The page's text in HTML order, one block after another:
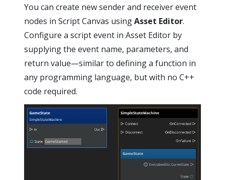
You can create new sender and receiver event
nodes in Script Canvas usingAsset Editor.
Configure a script event in Asset Editor by
supplying the event name, parameters, and
return value—similar to defining a function in
any programming language, but with no C++
code required.